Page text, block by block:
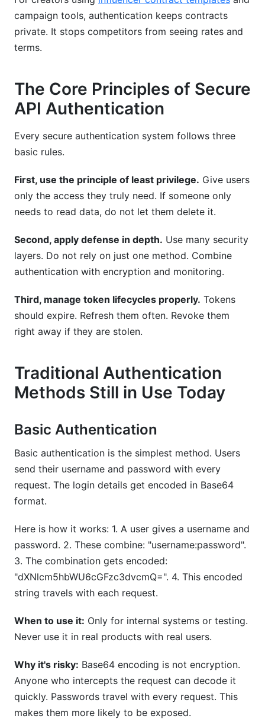
campaign tools, authentication keeps contracts
private. It stops competitors from seeing rates and
terms.
The Core Principles of Secure
API Authentication
Every secure authentication system follows three
basic rules.
First, use the principle of least privilege. Give users
only the access they truly need. If someone only
needs to read data, do not let them delete it.
Second, apply defense in depth. Use many security
layers. Do not rely on just one method. Combine
authentication with encryption and monitoring.
Third, manage token lifecycles properly. Tokens
should expire. Refresh them often. Revoke them
right away if they are stolen.
Traditional Authentication
Methods Still in Use Today
Basic Authentication
Basic authentication is the simplest method. Users
send their username and password with every
request. The login details get encoded in Base64
format.
Here is how it works: 1. A user gives a username and
password. 2. These combine: "username:password".
3. The combination gets encoded:
"dXNlcm5hbWU6cGFzc3dvcmQ=". 4. This encoded
string travels with each request.
When to use it: Only for internal systems or testing.
Never use it in real products with real users.
Why it's risky: Base64 encoding is not encryption.
Anyone who intercepts the request can decode it
quickly. Passwords travel with every request. This
makes them more likely to be exposed.